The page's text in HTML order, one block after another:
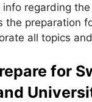
regarding
the preparation
all topics
for